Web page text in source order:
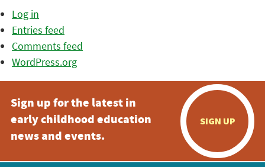
Log in
Entries feed
Comments feed
WordPress.org
Sign up for the latest in
early childhood education
news and events.
SIGN UP